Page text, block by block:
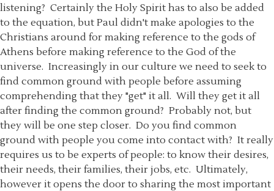
listening? Certainly the Holy Spirit has to also be added
to the equation, but Paul didn't make apologies to the
Christians around for making reference to the gods of
Athens before making reference to the God of the
universe. Increasingly in our culture we need to seek to
find common ground with people before assuming
comprehending that they "get" it all. Will they get it all
after finding the common ground? Probably not, but
they will be one step closer. Do you find common
ground with people you come into contact with? It really
requires us to be experts of people: to know their desires,
their needs, their families, their jobs, etc. Ultimately,
however it opens the door to sharing the most important